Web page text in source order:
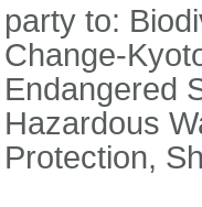
party to:
Change-
Endangered
Hazardous
Protection,